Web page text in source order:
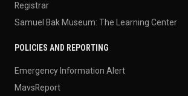
Registrar
Samuel Bak Museum: The Learning Center
POLICIES AND REPORTING
Emergency Information Alert
MavsReport